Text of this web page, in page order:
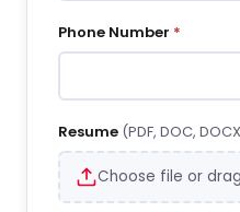
Phone Number *
Resume (PDF, DOC,
Choose file or